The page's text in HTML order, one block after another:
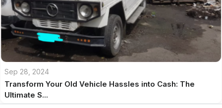
Sep 28, 2024
Transform Your Old Vehicle Hassles into Cash: The
Ultimate S...